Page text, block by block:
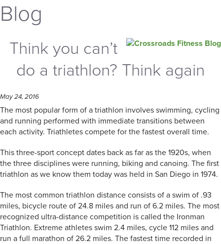
Blog
Think you can’t
do a triathlon? Think again
May 24, 2016
The most popular form of a triathlon involves swimming, cycling
and running performed with immediate transitions between
each activity. Triathletes compete for the fastest overall time.
This three-sport concept dates back as far as the 1920s, when
the three disciplines were running, biking and canoing. The first
triathlon as we know them today was held in San Diego in 1974.
The most common triathlon distance consists of a swim of .93
miles, bicycle route of 24.8 miles and run of 6.2 miles. The most
recognized ultra-distance competition is called the Ironman
Triathlon. Extreme athletes swim 2.4 miles, cycle 112 miles and
run a full marathon of 26.2 miles. The fastest time recorded in